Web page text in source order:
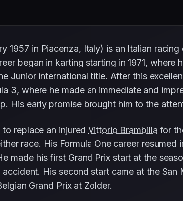
1957 in Piacenza, Italy) is an Italian
began in karting starting in 1971,
Junior international title. After this
3, where he made an immediate and
His early promise brought him to the
to replace an injuredVittorio Brambilla for
race. His Formula One career resumed
made his first Grand Prix start at the
His second start came at the
Grand Prix at Zolder.